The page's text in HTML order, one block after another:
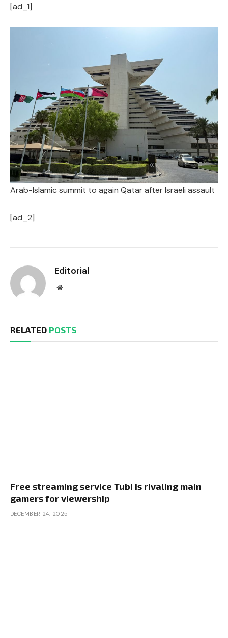
[ad_1]
Arab-Islamic summit to again Qatar after Israeli assault
[ad_2]
Editorial
Website
RELATED POSTS
Free streaming service Tubi is rivaling main
gamers for viewership
DECEMBER 24, 2025